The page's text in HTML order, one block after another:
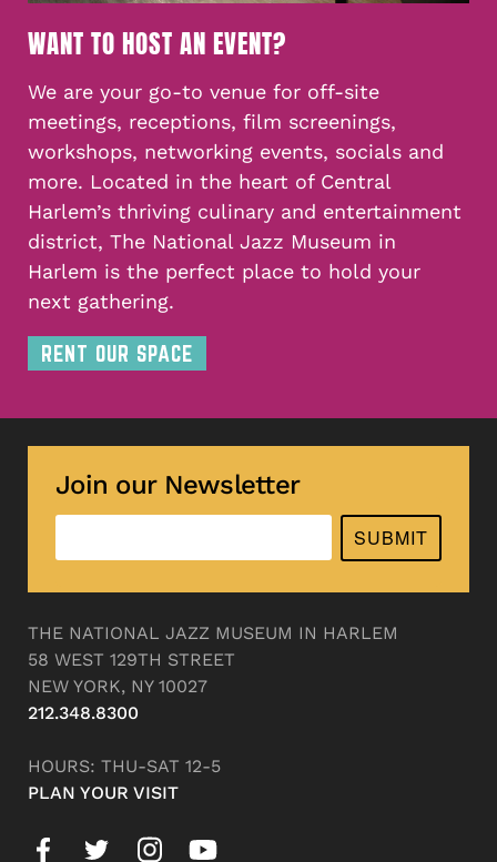
WANT TO HOST AN EVENT?
We are your go-to venue for off-site
meetings, receptions, film screenings,
workshops, networking events, socials and
more. Located in the heart of Central
Harlem’s thriving culinary and entertainment
district, The National Jazz Museum in
Harlem is the perfect place to hold your
next gathering.
RENT OUR SPACE
Join our Newsletter
SUBMIT
THE NATIONAL JAZZ MUSEUM IN HARLEM
58 WEST 129TH STREET
NEW YORK, NY 10027
212.348.8300
HOURS: THU-SAT 12-5
PLAN YOUR VISIT